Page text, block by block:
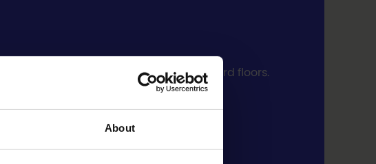
About
and its premises are on the 2nd and 3rd floors.